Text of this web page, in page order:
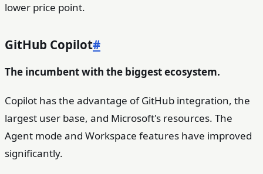
lower price point.
GitHub Copilot#
The incumbent with the biggest ecosystem.
Copilot has the advantage of GitHub integration, the
largest user base, and Microsoft's resources. The
Agent mode and Workspace features have improved
significantly.